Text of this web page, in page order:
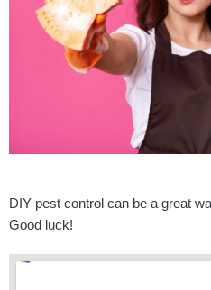
DIY pest control can be a great
Good luck!